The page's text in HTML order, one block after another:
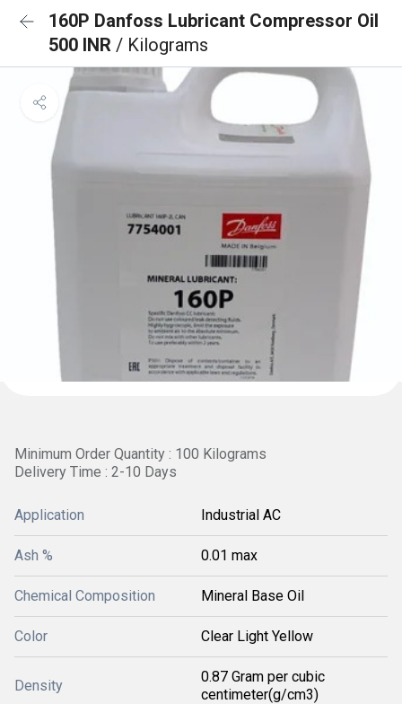
160P Danfoss Lubricant Compressor Oil
500 INR / Kilograms
Minimum Order Quantity : 100 Kilograms
Delivery Time : 2-10 Days
Application Industrial AC
Ash % 0.01 max
Chemical Composition Mineral Base Oil
Color Clear Light Yellow
Density
0.87 Gram per cubic
centimeter(g/cm3)